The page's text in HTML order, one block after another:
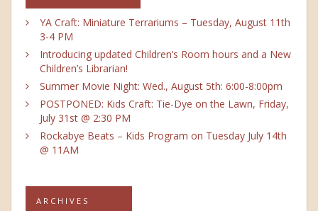
YA Craft: Miniature Terrariums – Tuesday, August 11th
3-4 PM
Introducing updated Children’s Room hours and a New
Children’s Librarian!
Summer Movie Night: Wed., August 5th: 6:00-8:00pm
POSTPONED: Kids Craft: Tie-Dye on the Lawn, Friday,
July 31st @ 2:30 PM
Rockabye Beats – Kids Program on Tuesday July 14th
@ 11AM
ARCHIVES